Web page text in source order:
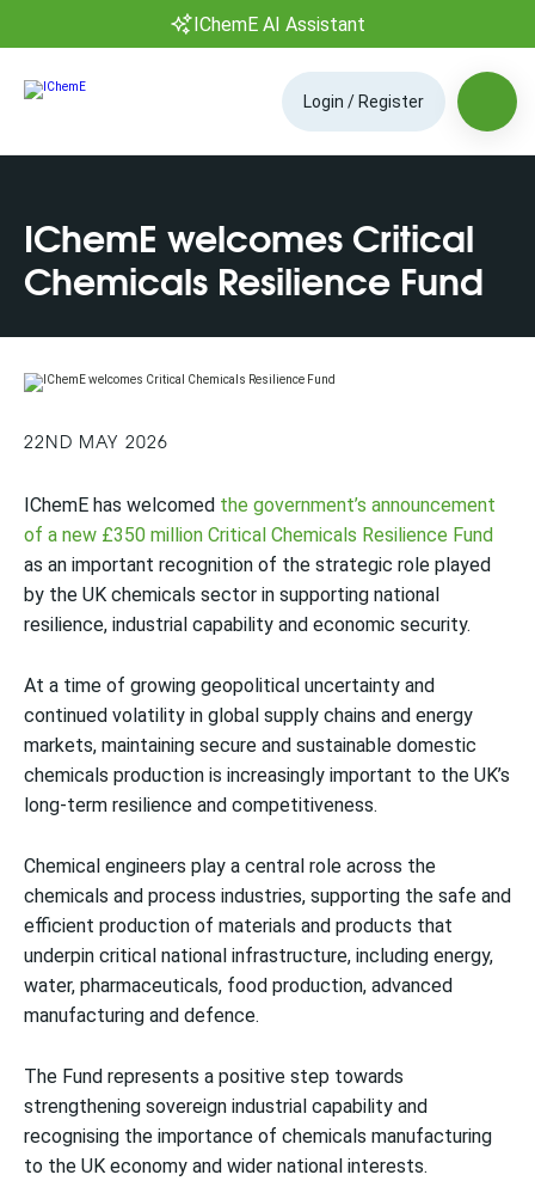
IChemE AI Assistant
Login / Register
IChemE welcomes Critical
Chemicals Resilience Fund
22ND MAY 2026
IChemE has welcomed the government’s announcement
of a new £350 million Critical Chemicals Resilience Fund
as an important recognition of the strategic role played
by the UK chemicals sector in supporting national
resilience, industrial capability and economic security.
At a time of growing geopolitical uncertainty and
continued volatility in global supply chains and energy
markets, maintaining secure and sustainable domestic
chemicals production is increasingly important to the UK’s
long-term resilience and competitiveness.
Chemical engineers play a central role across the
chemicals and process industries, supporting the safe and
efficient production of materials and products that
underpin critical national infrastructure, including energy,
water, pharmaceuticals, food production, advanced
manufacturing and defence.
The Fund represents a positive step towards
strengthening sovereign industrial capability and
recognising the importance of chemicals manufacturing
to the UK economy and wider national interests.